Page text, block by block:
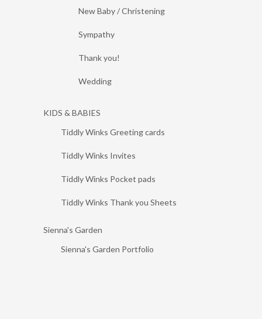
New Baby / Christening
Sympathy
Thank you!
Wedding
KIDS & BABIES
Tiddly Winks Greeting cards
Tiddly Winks Invites
Tiddly Winks Pocket pads
Tiddly Winks Thank you Sheets
Sienna's Garden
Sienna's Garden Portfolio